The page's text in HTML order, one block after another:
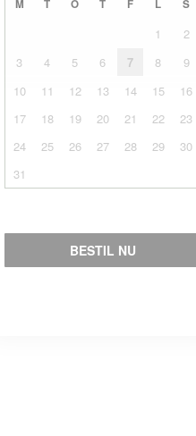
M T O T F L S
1
2
3
4 5 6 7 8
9
10
11 12 13 14 15
16
17
18 19 20 21 22
23
24
25 26 27 28 29
30
31
BESTIL NU